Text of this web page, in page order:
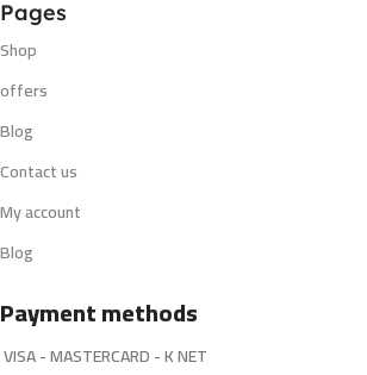
Pages
Shop
offers
Blog
Contact us
My account
Blog
Payment methods
VISA - MASTERCARD - K NET